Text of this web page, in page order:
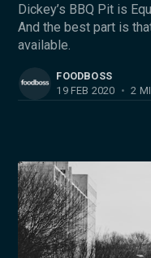
Dickey’s BBQ Pit is
And the best part is
available.
FOODBOSS
19 FEB 2020 • 2